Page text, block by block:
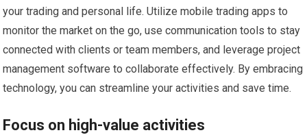
your trading and personal life. Utilize mobile trading apps to
monitor the market on the go, use communication tools to stay
connected with clients or team members, and leverage project
management software to collaborate effectively. By embracing
technology, you can streamline your activities and save time.
Focus on high-value activities